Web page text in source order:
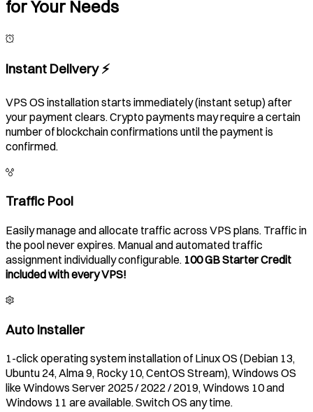
for Your Needs
Instant Delivery ⚡️
VPS OS installation starts immediately (instant setup) after
your payment clears. Crypto payments may require a certain
number of blockchain confirmations until the payment is
confirmed.
Traffic Pool
Easily manage and allocate traffic across VPS plans. Traffic in
the pool never expires. Manual and automated traffic
assignment individually configurable. 100 GB Starter Credit
included with every VPS!
Auto Installer
1-click operating system installation of Linux OS (Debian 13,
Ubuntu 24, Alma 9, Rocky 10, CentOS Stream), Windows OS
like Windows Server 2025 / 2022 / 2019, Windows 10 and
Windows 11 are available. Switch OS any time.